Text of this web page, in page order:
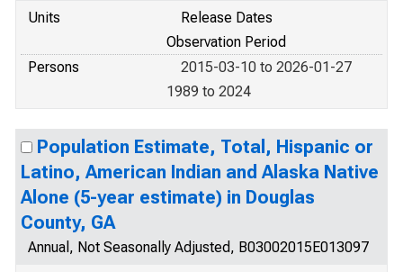
Units
Release Dates
Observation Period
Persons
2015-03-10 to 2026-01-27
1989 to 2024
Population Estimate, Total, Hispanic or
Latino, American Indian and Alaska Native
Alone (5-year estimate) in Douglas
County, GA
Annual, Not Seasonally Adjusted, B03002015E013097